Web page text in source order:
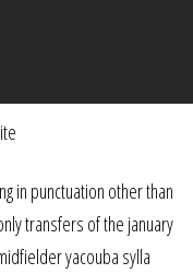
in punctuation other than
transfers of the january
yacouba sylla